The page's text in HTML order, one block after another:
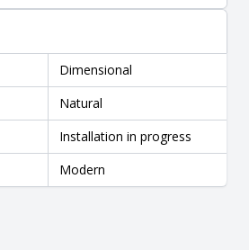
Dimensional
Natural
Installation in progress
Modern